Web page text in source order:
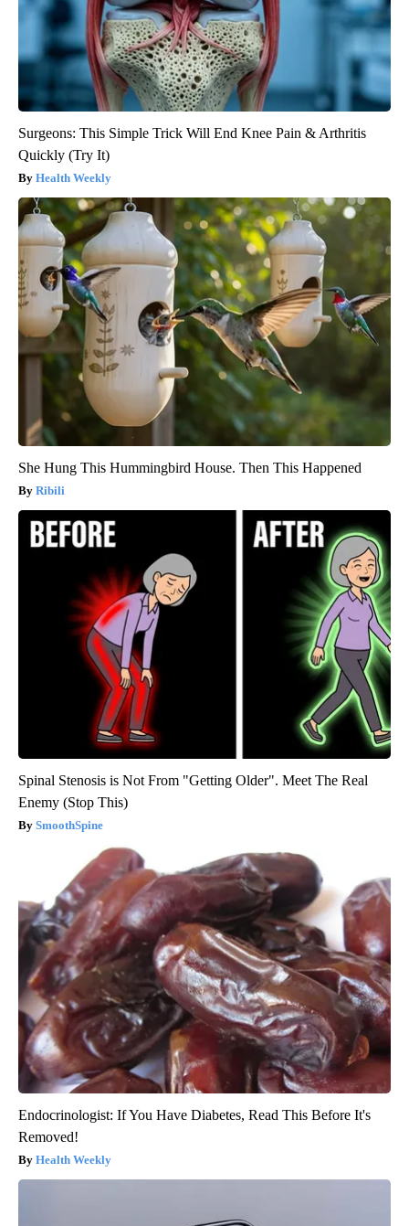
Surgeons: This Simple Trick Will End Knee Pain & Arthritis
Quickly (Try It)
Health Weekly
She Hung This Hummingbird House. Then This Happened
Ribili
Spinal Stenosis is Not From "Getting Older". Meet The Real
Enemy (Stop This)
SmoothSpine
Endocrinologist: If You Have Diabetes, Read This Before It's
Removed!
Health Weekly